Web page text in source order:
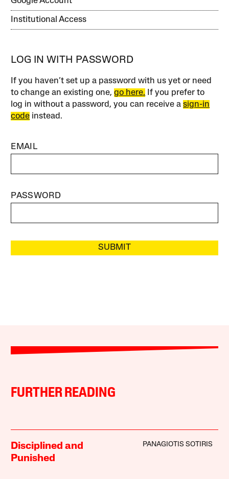
Institutional Access
LOG IN WITH PASSWORD
If you haven’t set up a password with us yet or need
to change an existing one,go here. If you prefer to
log in without a password, you can receive asign-in
code instead.
EMAIL
PASSWORD
SUBMIT
FURTHER READING
Disciplined and
Punished
PANAGIOTIS SOTIRIS